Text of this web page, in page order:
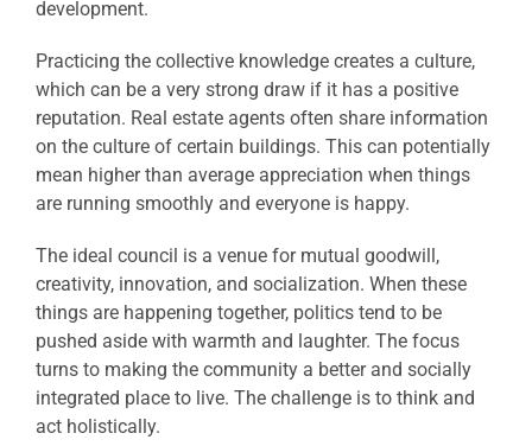
development.
Practicing the collective knowledge creates a culture,
which can be a very strong draw if it has a positive
reputation. Real estate agents often share information
on the culture of certain buildings. This can potentially
mean higher than average appreciation when things
are running smoothly and everyone is happy.
The ideal council is a venue for mutual goodwill,
creativity, innovation, and socialization. When these
things are happening together, politics tend to be
pushed aside with warmth and laughter. The focus
turns to making the community a better and socially
integrated place to live. The challenge is to think and
act holistically.